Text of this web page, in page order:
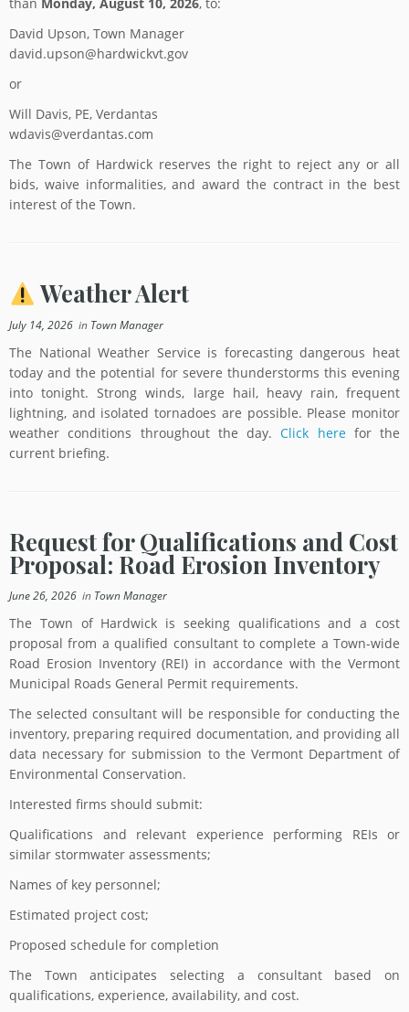
David Upson, Town Manager
david.upson@hardwickvt.gov
or
Will Davis, PE, Verdantas
wdavis@verdantas.com
The Town of Hardwick reserves the right to reject any or all
bids, waive informalities, and award the contract in the best
interest of the Town.
Weather Alert
July 14, 2026 in Town Manager
The National Weather Service is forecasting dangerous heat
today and the potential for severe thunderstorms this evening
into tonight. Strong winds, large hail, heavy rain, frequent
lightning, and isolated tornadoes are possible. Please monitor
weather conditions throughout the day.Click herefor the
current briefing.
Request for Qualifications and Cost
Proposal: Road Erosion Inventory
June 26, 2026 in Town Manager
The Town of Hardwick is seeking qualifications and a cost
proposal from a qualified consultant to complete a Town-wide
Road Erosion Inventory (REI) in accordance with the Vermont
Municipal Roads General Permit requirements.
The selected consultant will be responsible for conducting the
inventory, preparing required documentation, and providing all
data necessary for submission to the Vermont Department of
Environmental Conservation.
Interested firms should submit:
Qualifications and relevant experience performing REIs or
similar stormwater assessments;
Names of key personnel;
Estimated project cost;
Proposed schedule for completion
The Town anticipates selecting a consultant based on
qualifications, experience, availability, and cost.